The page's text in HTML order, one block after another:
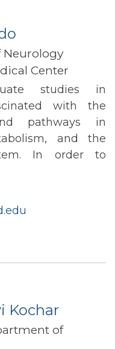
Center
studies in
with the
pathways in
and the
In order to
Kochar
of